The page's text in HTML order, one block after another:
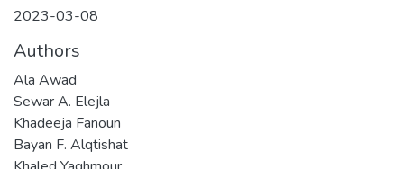
2023-03-08
Authors
Ala Awad
Sewar A. Elejla
Khadeeja Fanoun
Bayan F. Alqtishat